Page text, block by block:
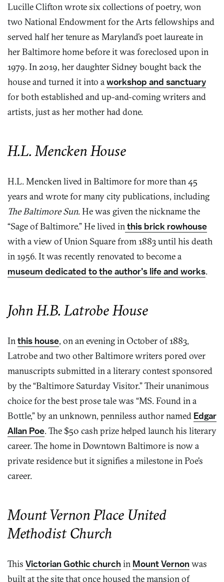
Lucille Clifton wrote six collections of poetry, won
two National Endowment for the Arts fellowships and
served half her tenure as Maryland’s poet laureate in
her Baltimore home before it was foreclosed upon in
1979. In 2019, her daughter Sidney bought back the
house and turned it into aworkshop and sanctuary
for both established and up-and-coming writers and
artists, just as her mother had done.
H.L. Mencken House
H.L. Mencken lived in Baltimore for more than 45
years and wrote for many city publications, including
The Baltimore Sun. He was given the nickname the
“Sage of Baltimore.” He lived inthis brick rowhouse
with a view of Union Square from 1883 until his death
in 1956. It was recently renovated to become a
museum dedicated to the author’s life and works.
John H.B. Latrobe House
Inthis house, on an evening in October of 1883,
Latrobe and two other Baltimore writers pored over
manuscripts submitted in a literary contest sponsored
by the “Baltimore Saturday Visitor.” Their unanimous
choice for the best prose tale was “MS. Found in a
Bottle,” by an unknown, penniless author named Edgar
Allan Poe. The $50 cash prize helped launch his literary
career. The home in Downtown Baltimore is now a
private residence but it signifies a milestone in Poe’s
career.
Mount Vernon Place United
Methodist Church
This Victorian Gothic churchin Mount Vernonwas
built at the site that once housed the mansion of